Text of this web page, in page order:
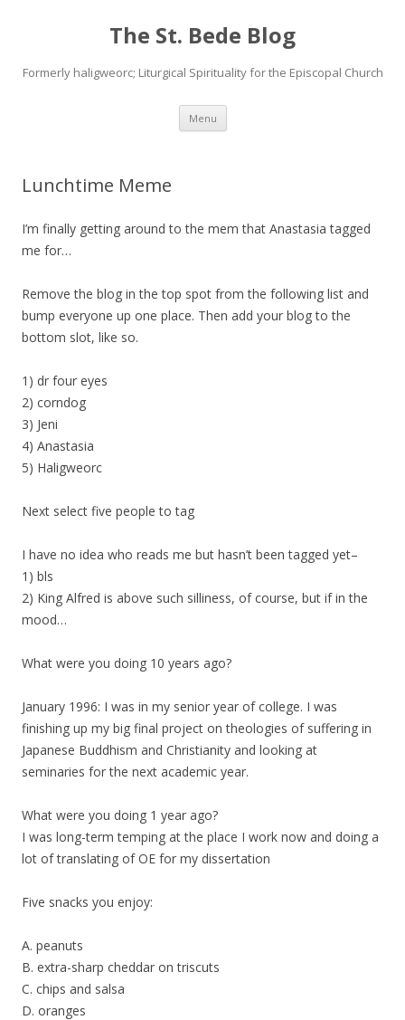
The St. Bede Blog
Formerly haligweorc; Liturgical Spirituality for the Episcopal Church
Menu Skip
content
Lunchtime Meme
I’m finally getting around to the mem that Anastasia tagged
me for…
Remove the blog in the top spot from the following list and
bump everyone up one place. Then add your blog to the
bottom slot, like so.
1) dr four eyes
2) corndog
3) Jeni
4) Anastasia
5) Haligweorc
Next select five people to tag
I have no idea who reads me but hasn’t been tagged yet–
1) bls
2) King Alfred is above such silliness, of course, but if in the
mood…
What were you doing 10 years ago?
January 1996: I was in my senior year of college. I was
finishing up my big final project on theologies of suffering in
Japanese Buddhism and Christianity and looking at
seminaries for the next academic year.
What were you doing 1 year ago?
I was long-term temping at the place I work now and doing a
lot of translating of OE for my dissertation
Five snacks you enjoy:
A. peanuts
B. extra-sharp cheddar on triscuts
C. chips and salsa
D. oranges